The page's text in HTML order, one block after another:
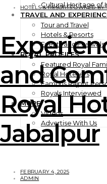
Cultural Heritage of
TRAVEL AND
Tour and Travel
Hotels & Resorts
Events and Festivals
ROYAL PROFILES
Featured Royal
Royal Hoteliers
Famous Rajput
Royals Interviewed
MORE
Videos
Advertise With Us
HOTELS & RESORTS OWNED
and
Royal
Jabalpur
FEBRUARY 4, 2025
ADMIN